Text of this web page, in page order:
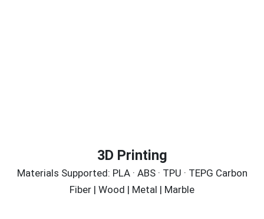
3D Printing
Materials Supported: PLA · ABS · TPU · TEPG Carbon
Fiber | Wood | Metal | Marble